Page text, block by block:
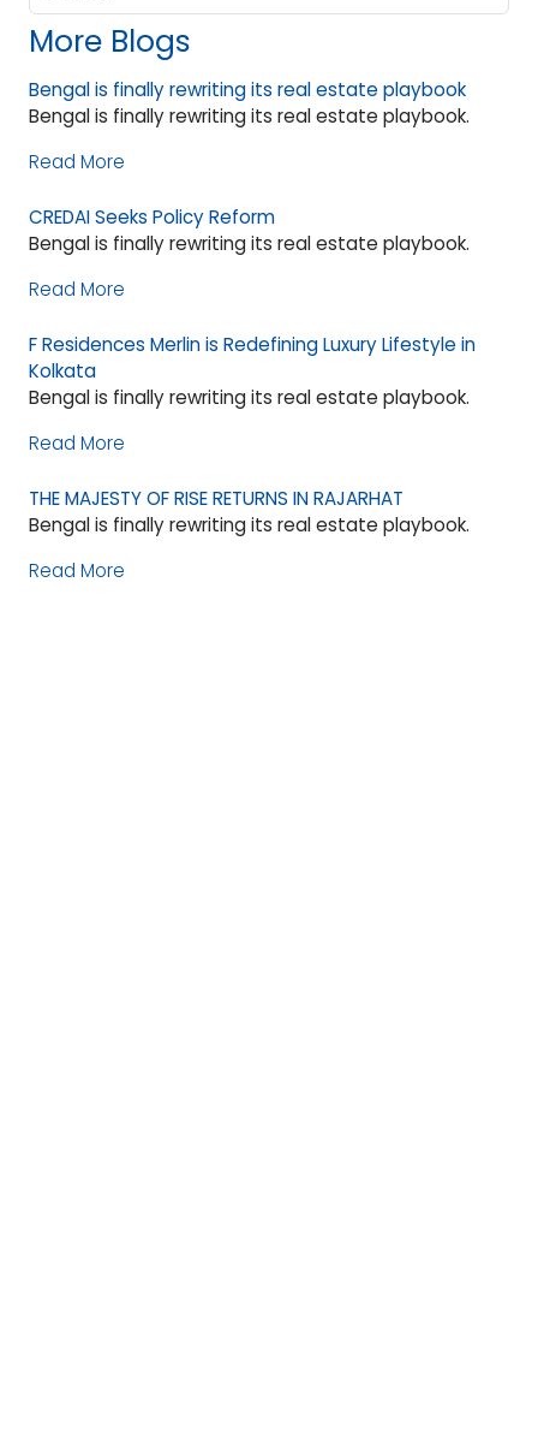
More Blogs
Bengal is finally rewriting its real estate playbook
Bengal is finally rewriting its real estate playbook.
Read More
CREDAI Seeks Policy Reform
Bengal is finally rewriting its real estate playbook.
Read More
F Residences Merlin is Redefining Luxury Lifestyle in
Kolkata
Bengal is finally rewriting its real estate playbook.
Read More
THE MAJESTY OF RISE RETURNS IN RAJARHAT
Bengal is finally rewriting its real estate playbook.
Read More